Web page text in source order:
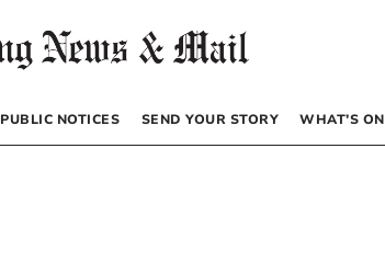
PUBLIC NOTICES SEND YOUR STORY WHAT’S ON